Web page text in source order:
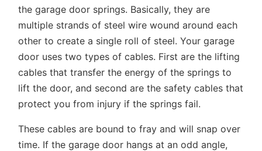
the garage door springs. Basically, they are
multiple strands of steel wire wound around each
other to create a single roll of steel. Your garage
door uses two types of cables. First are the lifting
cables that transfer the energy of the springs to
lift the door, and second are the safety cables that
protect you from injury if the springs fail.
These cables are bound to fray and will snap over
time. If the garage door hangs at an odd angle,